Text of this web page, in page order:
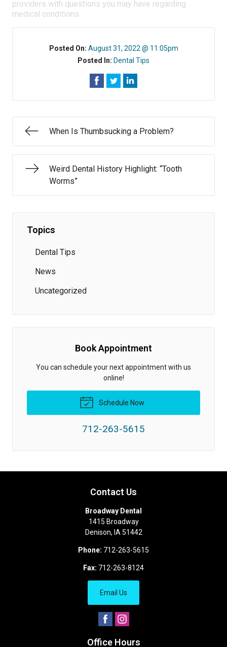
providers with questions you may have regarding
medical conditions.
Posted On: August 31, 2022 @ 11:05pm
Posted In: Dental Tips
When Is Thumbsucking a Problem?
Weird Dental History Highlight: “Tooth
Worms”
Topics
Dental Tips
News
Uncategorized
Book Appointment
You can schedule your next appointment with us
online!
Schedule Now
712-263-5615
Contact Us
Broadway Dental
1415 Broadway
Denison, IA 51442
Phone: 712-263-5615
Fax: 712-263-8124
Email Us
Office Hours